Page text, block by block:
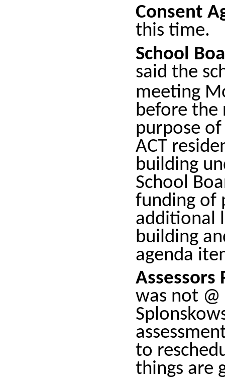
Consent
this time.
School
said the
meeting
before the
purpose
ACT
building
School
funding of
additional
building
agenda
Assessors
was not
to
things are